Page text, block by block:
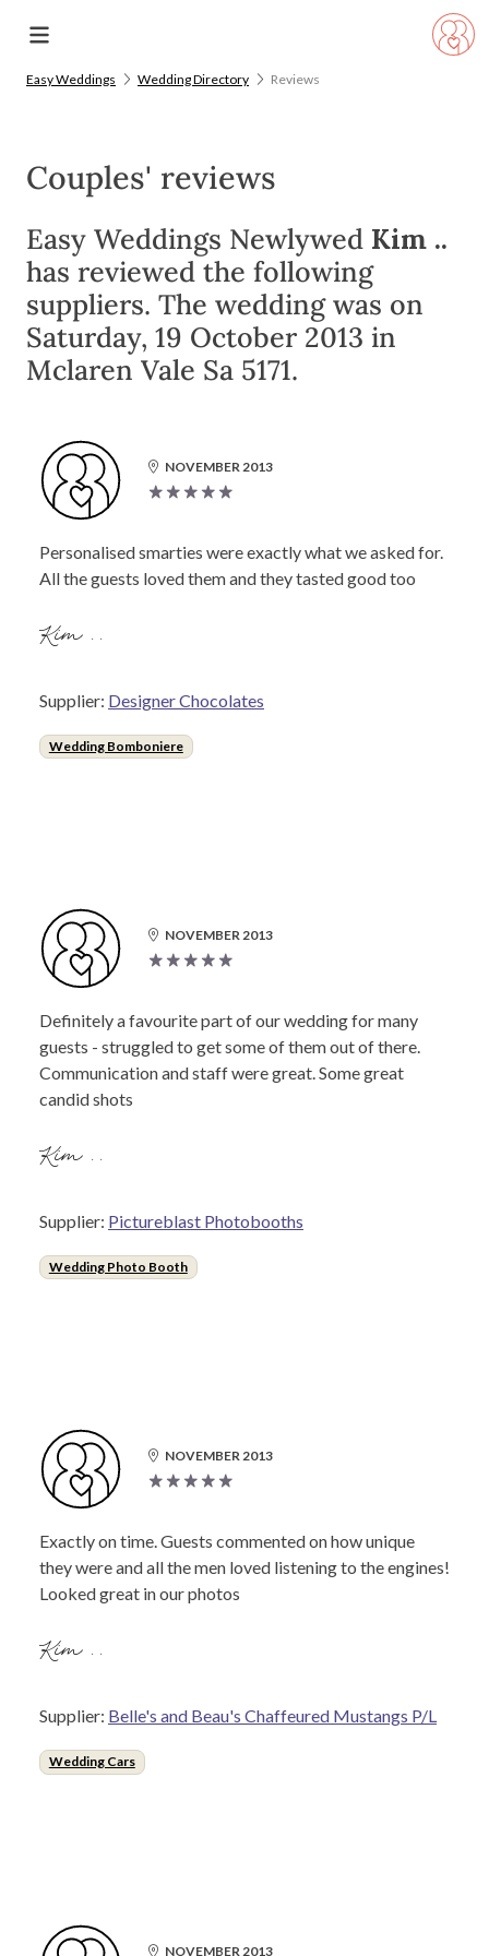
Easy Weddings Wedding Directory Reviews
Couples' reviews
Easy Weddings Newlywed Kim ..
has reviewed the following
suppliers. The wedding was on
Saturday, 19 October 2013 in
Mclaren Vale Sa 5171.
NOVEMBER 2013
Personalised smarties were exactly what we asked for.
All the guests loved them and they tasted good too
Kim ..
Supplier: Designer Chocolates
Wedding Bomboniere
NOVEMBER 2013
Definitely a favourite part of our wedding for many
guests - struggled to get some of them out of there.
Communication and staff were great. Some great
candid shots
Kim ..
Supplier: Pictureblast Photobooths
Wedding Photo Booth
NOVEMBER 2013
Exactly on time. Guests commented on how unique
they were and all the men loved listening to the engines!
Looked great in our photos
Kim ..
Supplier: Belle's and Beau's Chaffeured Mustangs P/L
Wedding Cars
NOVEMBER 2013